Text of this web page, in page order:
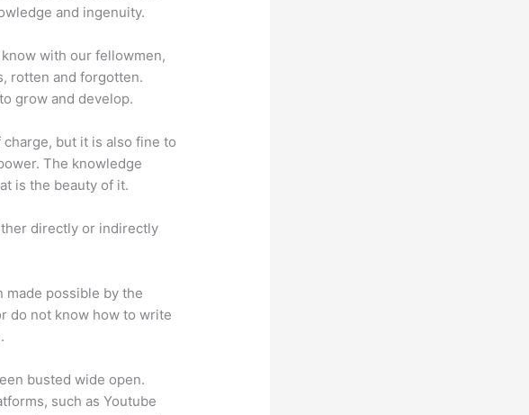
and ingenuity.
with our fellowmen,
rotten and forgotten.
grow and develop.
but it is also fine to
The knowledge
is the beauty of it.
directly or indirectly
made possible by the
do not know how to write
busted wide open.
such as Youtube